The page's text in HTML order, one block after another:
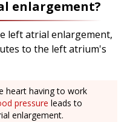
enlargement?
left atrial enlargement,
to the left atrium's
heart having to work
pressure leads to
enlargement.